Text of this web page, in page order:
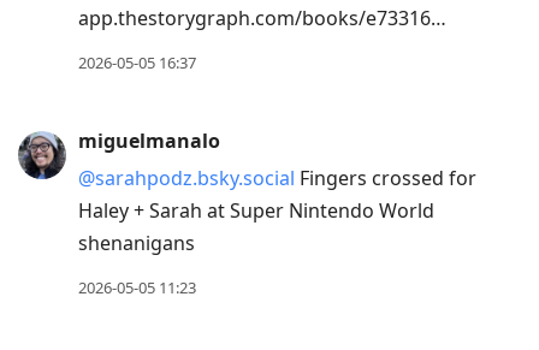
app.thestorygraph.com/books/e73316…
2026-05-05 16:37
miguelmanalo
@sarahpodz.bsky.social Fingers crossed for
Haley + Sarah at Super Nintendo World
shenanigans
2026-05-05 11:23